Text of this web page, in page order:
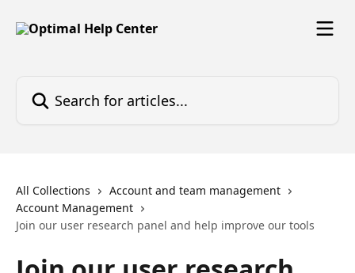
All Collections
Account and team management
Account Management
Join our user research panel and help improve our tools